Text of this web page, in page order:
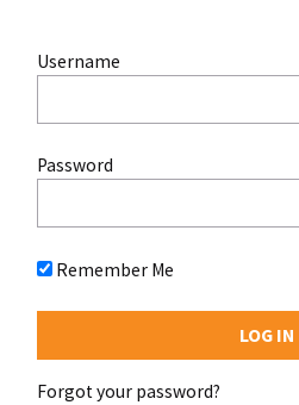
Username
Password
Remember Me
Forgot your password?